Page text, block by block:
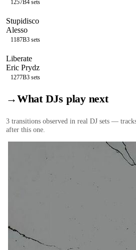
1257B4 sets
Stupidisco
Alesso
1187B3 sets
Liberate
Eric Prydz
1277B3 sets
→What DJs play next
3 transitions observed in real DJ sets —
after this one.